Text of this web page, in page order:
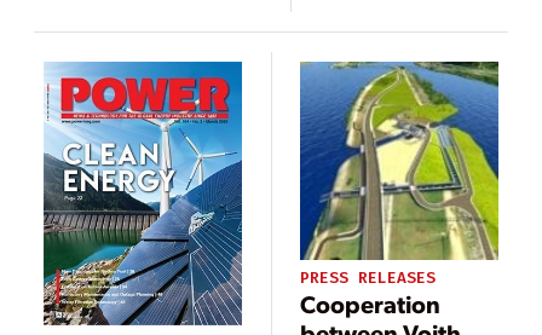
commercial
operation
service in the
Brazilian state
of Goiás
PRESS RELEASES
Cooperation